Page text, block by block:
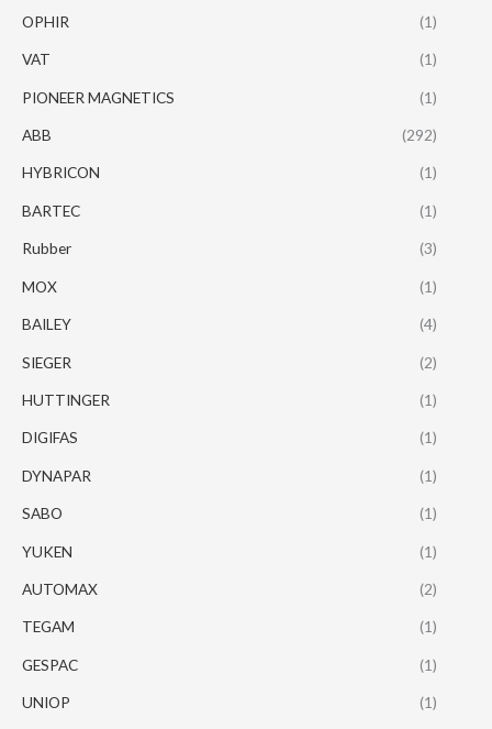
OPHIR (1)
VAT (1)
PIONEER MAGNETICS (1)
ABB (292)
HYBRICON (1)
BARTEC (1)
Rubber (3)
MOX (1)
BAILEY (4)
SIEGER (2)
HUTTINGER (1)
DIGIFAS (1)
DYNAPAR (1)
SABO (1)
YUKEN (1)
AUTOMAX (2)
TEGAM (1)
GESPAC (1)
UNIOP (1)